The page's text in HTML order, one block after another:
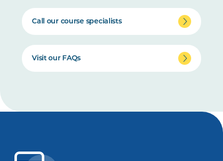
Call our course specialists
Visit our FAQs